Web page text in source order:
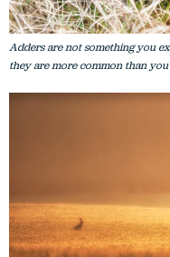
Adders are not something you
they are more common than